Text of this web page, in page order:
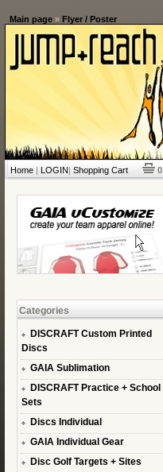
Main page» Flyer / Poster
Home| LOGIN| Shopping Cart 0
Categories
DISCRAFT Custom Printed
Discs
GAIA Sublimation
DISCRAFT Practice + School
Sets
Discs Individual
GAIA Individual Gear
Disc Golf Targets + Sites